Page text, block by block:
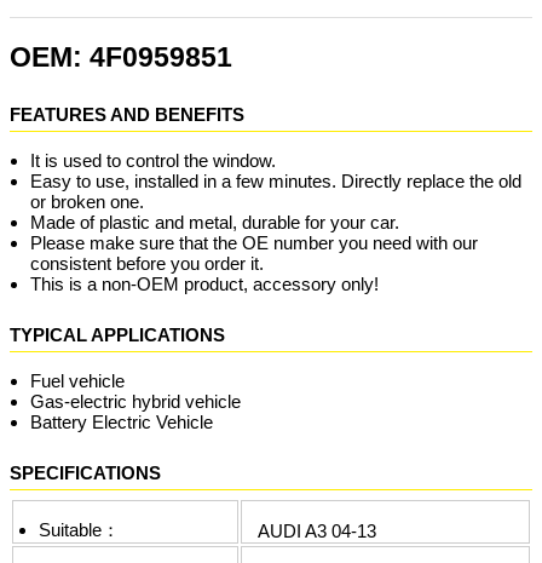
OEM: 4F0959851
FEATURES AND BENEFITS
It is used to control the window.
Easy to use, installed in a few minutes. Directly replace the old
or broken one.
Made of plastic and metal, durable for your car.
Please make sure that the OE number you need with our
consistent before you order it.
This is a non-OEM product, accessory only!
TYPICAL APPLICATIONS
Fuel vehicle
Gas-electric hybrid vehicle
Battery Electric Vehicle
SPECIFICATIONS
Suitable： AUDI A3 04-13